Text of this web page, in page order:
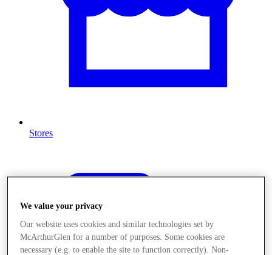
Stores
We value your privacy
Our website uses cookies and similar technologies set by
McArthurGlen for a number of purposes. Some cookies are
necessary (e.g. to enable the site to function correctly). Non-